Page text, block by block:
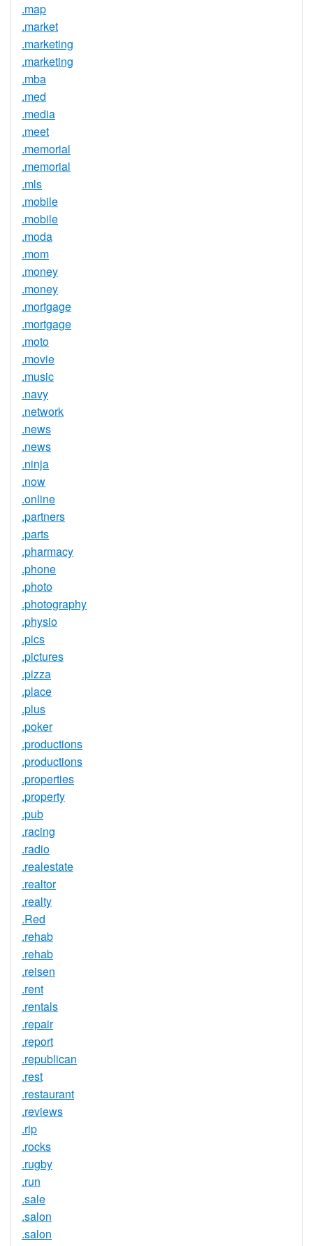
.map
.market
.marketing
.marketing
.mba
.med
.media
.meet
.memorial
.memorial
.mls
.mobile
.mobile
.moda
.mom
.money
.money
.mortgage
.mortgage
.moto
.movie
.music
.navy
.network
.news
.news
.ninja
.now
.online
.partners
.parts
.pharmacy
.phone
.photo
.photography
.physio
.pics
.pictures
.pizza
.place
.plus
.poker
.productions
.productions
.properties
.property
.pub
.racing
.radio
.realestate
.realtor
.realty
.Red
.rehab
.rehab
.reisen
.rent
.rentals
.repair
.report
.republican
.rest
.restaurant
.reviews
.rip
.rocks
.rugby
.run
.sale
.salon
.salon